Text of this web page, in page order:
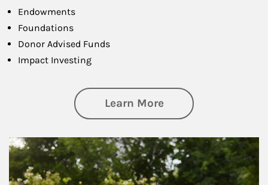
Endowments
Foundations
Donor Advised Funds
Impact Investing
Learn Moreabout
Article Image